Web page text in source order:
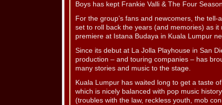
Boys has kept Frankie Valli & The Four
For the group’s fans and newcomers, the tell-
set to roll back the years (and memories) as it
premiere at Istana Budaya in Kuala Lumpur
Since its debut at La Jolla Playhouse in San
production – and touring companies – has
many stories and music to the stage.
Kuala Lumpur has waited long to get a taste
which is nicely balanced with pop music
(troubles with the law, reckless youth, mob